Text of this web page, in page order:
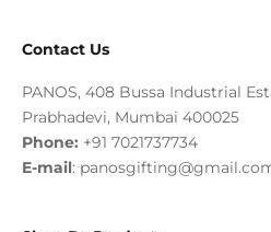
Contact Us
PANOS, 408 Bussa Industrial
Prabhadevi, Mumbai 400025
Phone: +91 7021737734
E-mail: